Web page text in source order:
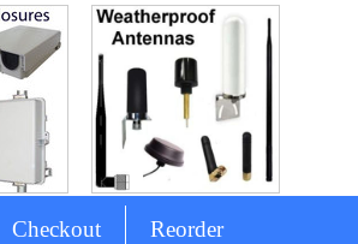
Checkout Reorder